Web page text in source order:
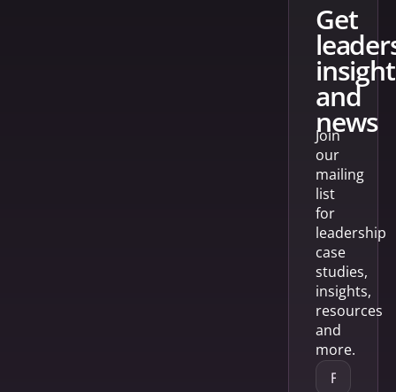
get
and
news
Join
our
mailing
list
for
leadership
case
studies,
insights,
resources
and
more.